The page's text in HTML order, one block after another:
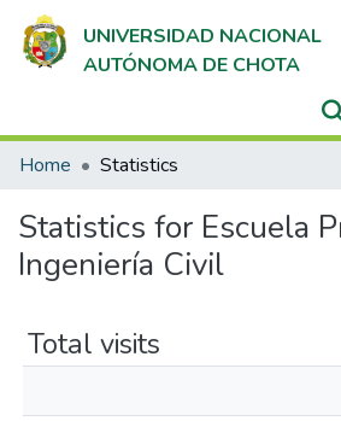
UNIVERSIDAD NACIONAL
AUTÓNOMA DE CHOTA
Communities & Collections
Home Statistics
Statistics for Escuela
Ingeniería Civil
Total visits